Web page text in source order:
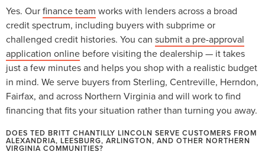
Yes. Ourfinance team works with lenders across a broad
credit spectrum, including buyers with subprime or
challenged credit histories. You can submit a pre-approval
application online before visiting the dealership — it takes
just a few minutes and helps you shop with a realistic budget
in mind. We serve buyers from Sterling, Centreville, Herndon,
Fairfax, and across Northern Virginia and will work to find
financing that fits your situation rather than turning you away.
DOES TED BRITT CHANTILLY LINCOLN SERVE CUSTOMERS FROM
ALEXANDRIA, LEESBURG, ARLINGTON, AND OTHER NORTHERN
VIRGINIA COMMUNITIES?